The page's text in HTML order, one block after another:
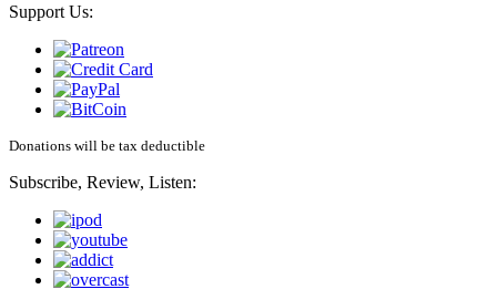
Support Us:
Donations will be tax deductible
Subscribe, Review, Listen: